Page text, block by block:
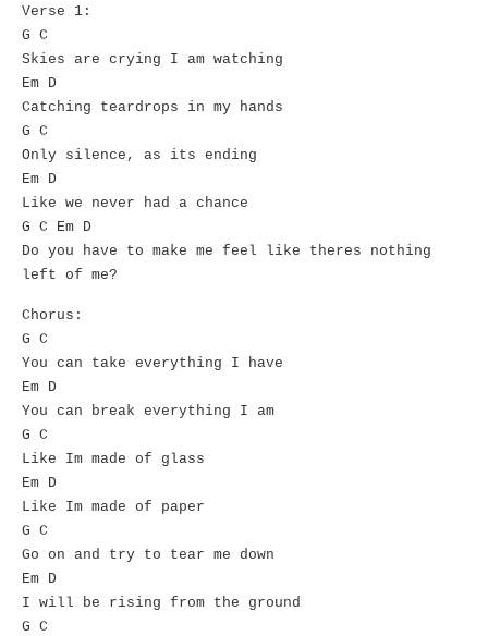
Verse 1:
G C
Skies are crying I am watching
Em D
Catching teardrops in my hands
G C
Only silence, as its ending
Em D
Like we never had a chance
G C Em D
Do you have to make me feel like theres nothing
left of me?
Chorus:
G C
You can take everything I have
Em D
You can break everything I am
G C
Like Im made of glass
Em D
Like Im made of paper
G C
Go on and try to tear me down
Em D
I will be rising from the ground
G C